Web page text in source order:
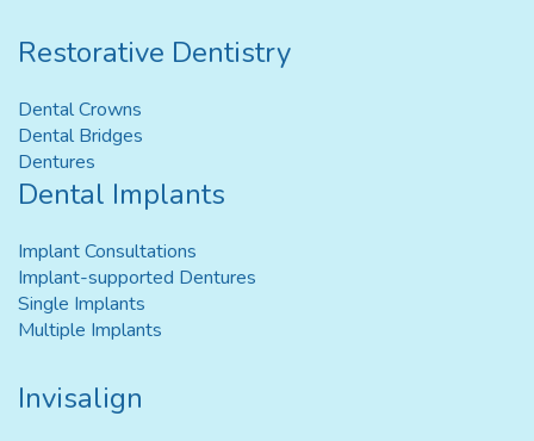
Restorative Dentistry
Dental Crowns
Dental Bridges
Dentures
Dental Implants
Implant Consultations
Implant-supported Dentures
Single Implants
Multiple Implants
Invisalign